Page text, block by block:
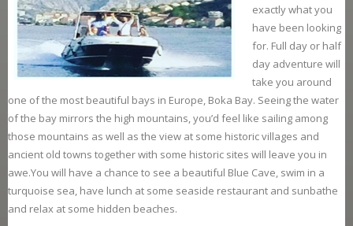
exactly what you
have been looking
for. Full day or half
day adventure will
take you around
one of the most beautiful bays in Europe, Boka Bay. Seeing the water
of the bay mirrors the high mountains, you’d feel like sailing among
those mountains as well as the view at some historic villages and
ancient old towns together with some historic sites will leave you in
awe.You will have a chance to see a beautiful Blue Cave, swim in a
turquoise sea, have lunch at some seaside restaurant and sunbathe
and relax at some hidden beaches.